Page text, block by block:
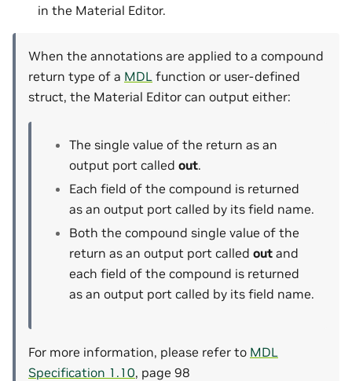
in the Material Editor.
When the annotations are applied to a compound
return type of a MDL function or user-defined
struct, the Material Editor can output either:
The single value of the return as an
output port called out.
Each field of the compound is returned
as an output port called by its field name.
Both the compound single value of the
return as an output port called out and
each field of the compound is returned
as an output port called by its field name.
For more information, please refer to MDL
Specification 1.10, page 98